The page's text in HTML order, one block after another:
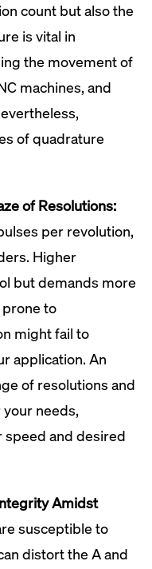
count but also the
is vital in
the movement of
machines, and
of quadrature
of Resolutions:
per revolution,
Higher
but demands more
to
might fail to
application. An
of resolutions and
needs,
and desired
Amidst
susceptible to
distort the A and